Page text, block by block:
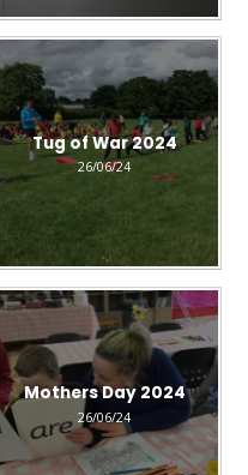
Tug of War 2024
26/06/24
Mothers Day 2024
26/06/24